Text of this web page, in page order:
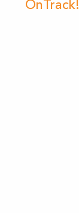
OnTrack!